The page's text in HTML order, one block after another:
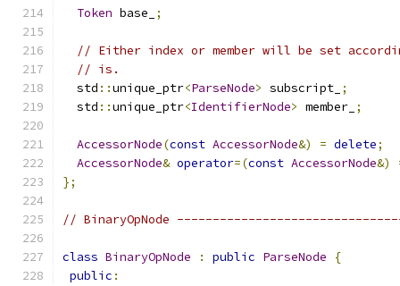
Token base_ ;
// Either index or member will be set
// is.
  std
::unique_ptr<ParseNode> subscript_ ;
  std
::unique_ptr<IdentifierNode> member_ ;
AccessorNode(const AccessorNode&) = delete;
AccessorNode& operator=(const AccessorNode&)
};
// BinaryOpNode
class BinaryOpNode : public ParseNode
{
public :